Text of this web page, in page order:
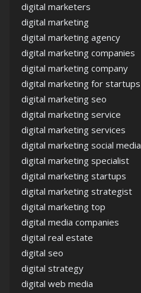
digital marketers
digital marketing
digital marketing agency
digital marketing companies
digital marketing company
digital marketing for startups
digital marketing seo
digital marketing service
digital marketing services
digital marketing social media
digital marketing specialist
digital marketing startups
digital marketing strategist
digital marketing top
digital media companies
digital real estate
digital seo
digital strategy
digital web media